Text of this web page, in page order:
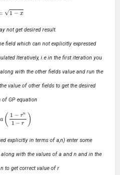
1−x
not get desired result.
field which can not explicitly expressed
Iteratively, i.e in the first iteration you
with the other fields value and run the
value of other fields to get the desired
GP equation
1−r −r)
explicitly in terms of a,n) enter some
with the values of a and n and in the
to get correct value of r